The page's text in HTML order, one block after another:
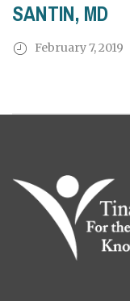
SANTIN, MD
February 7, 2019